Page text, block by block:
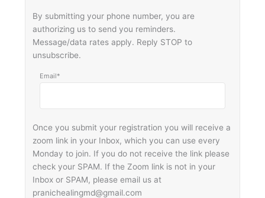
By submitting your phone number, you are
authorizing us to send you reminders.
Message/data rates apply. Reply STOP to
unsubscribe.
Email*
Once you submit your registration you will receive a
zoom link in your Inbox, which you can use every
Monday to join. If you do not receive the link please
check your SPAM. If the Zoom link is not in your
Inbox or SPAM, please email us at
pranichealingmd@gmail.com